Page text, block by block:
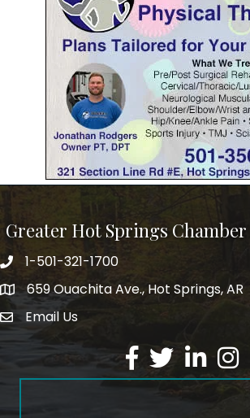
Greater Hot Springs
Phone number
1-501-321-1700
address659 Ouachita Ave., Hot Springs, AR
email address
Email Us
Facebook
TwitterLinkedIn